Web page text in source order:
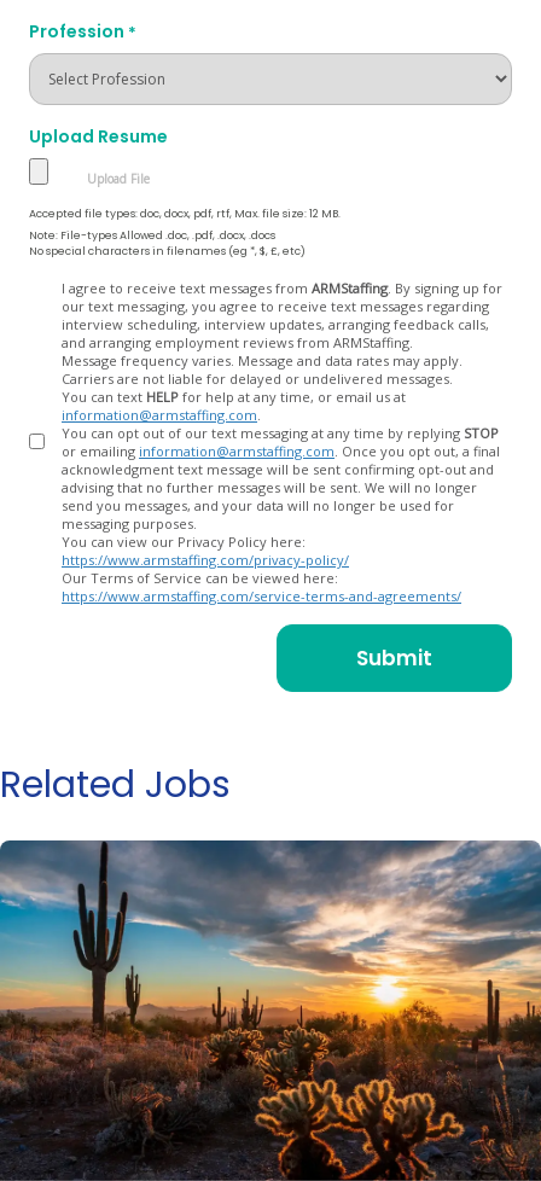
Profession *
Upload Resume
Accepted file types: doc, docx, pdf, rtf, Max. file size: 12 MB.
Note: File-types Allowed .doc, .pdf, .docx, .docs
No special characters in filenames (eg *, $, £, etc)
I agree to receive text messages from ARMStaffing. By signing up for
our text messaging, you agree to receive text messages regarding
interview scheduling, interview updates, arranging feedback calls,
and arranging employment reviews from ARMStaffing.
Message frequency varies. Message and data rates may apply.
Carriers are not liable for delayed or undelivered messages.
You can text HELP for help at any time, or email us at
information@armstaffing.com
You can opt out of our text messaging at any time by replying STOP
or emailing information@armstaffing.com
acknowledgment text message will be sent confirming opt-out and
advising that no further messages will be sent. We will no longer
send you messages, and your data will no longer be used for
messaging purposes.
You can view our Privacy Policy here:
https://www.armstaffing.com/privacy-policy/
Our Terms of Service can be viewed here:
https://www.armstaffing.com/service-terms-and-agreements/
Related Jobs